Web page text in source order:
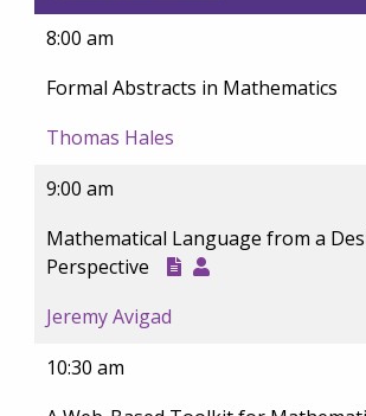
8:00 am
Formal Abstracts in Mathematics
Thomas Hales
9:00 am
Mathematical Language from a
Perspective
Jeremy Avigad
10:30 am